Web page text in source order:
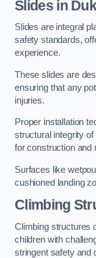
Slides in
Slides are integral
safety standards,
experience.
These slides are
ensuring that any
injuries.
Proper installation
structural integrity
for construction and
Surfaces like
cushioned landing
Climbing
Climbing structures
children with
stringent safety and